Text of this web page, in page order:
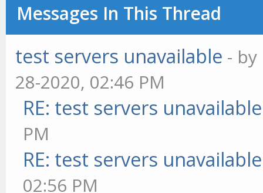
Messages In This Thread
test servers unavailable - by
28-2020, 02:46 PM
RE: test servers unavailable
PM
RE: test servers unavailable
02:56 PM